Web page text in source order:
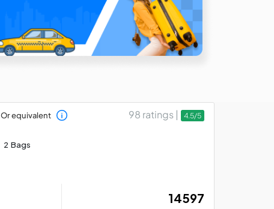
Or equivalent
2 Bags
98 ratings | 4.5/5
₹ 14597